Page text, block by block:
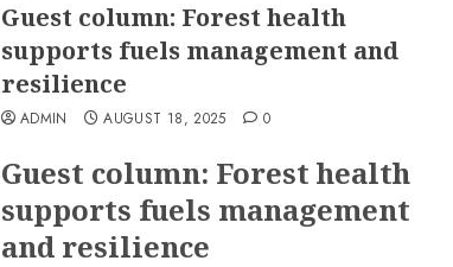
Guest column: Forest health
supports fuels management and
resilience
ADMIN AUGUST 18, 2025 0
Guest column: Forest health
supports fuels management
and resilience